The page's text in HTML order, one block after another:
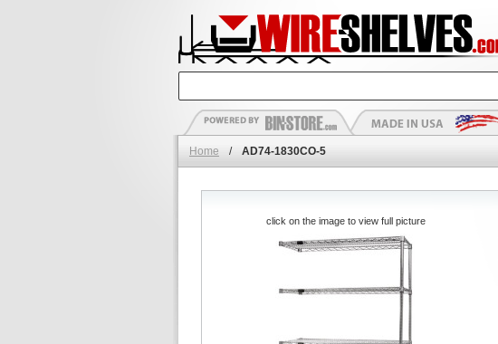
Home / AD74-1830CO-5
click on the image to view full picture